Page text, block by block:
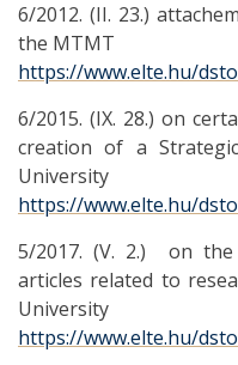
6/2012. (II. 23.)
the MTMT
https://www.elte.hu/
6/2015. (IX. 28.) on
creation of a
University
https://www.elte.hu/
5/2017. (V. 2.) on
articles related to
University
https://www.elte.hu/